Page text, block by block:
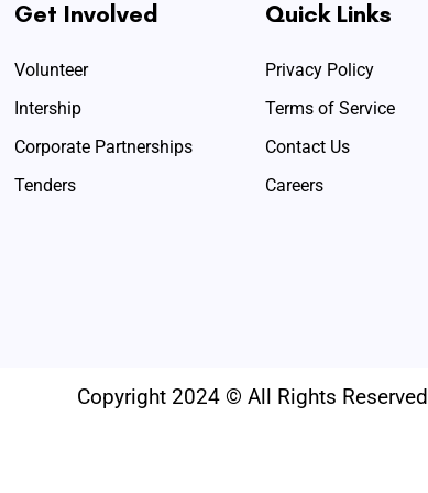
Get Involved
Volunteer
Intership
Corporate Partnerships
Tenders
Quick Links
Privacy Policy
Terms of Service
Contact Us
Careers
Copyright 2024 © All Rights Reserved